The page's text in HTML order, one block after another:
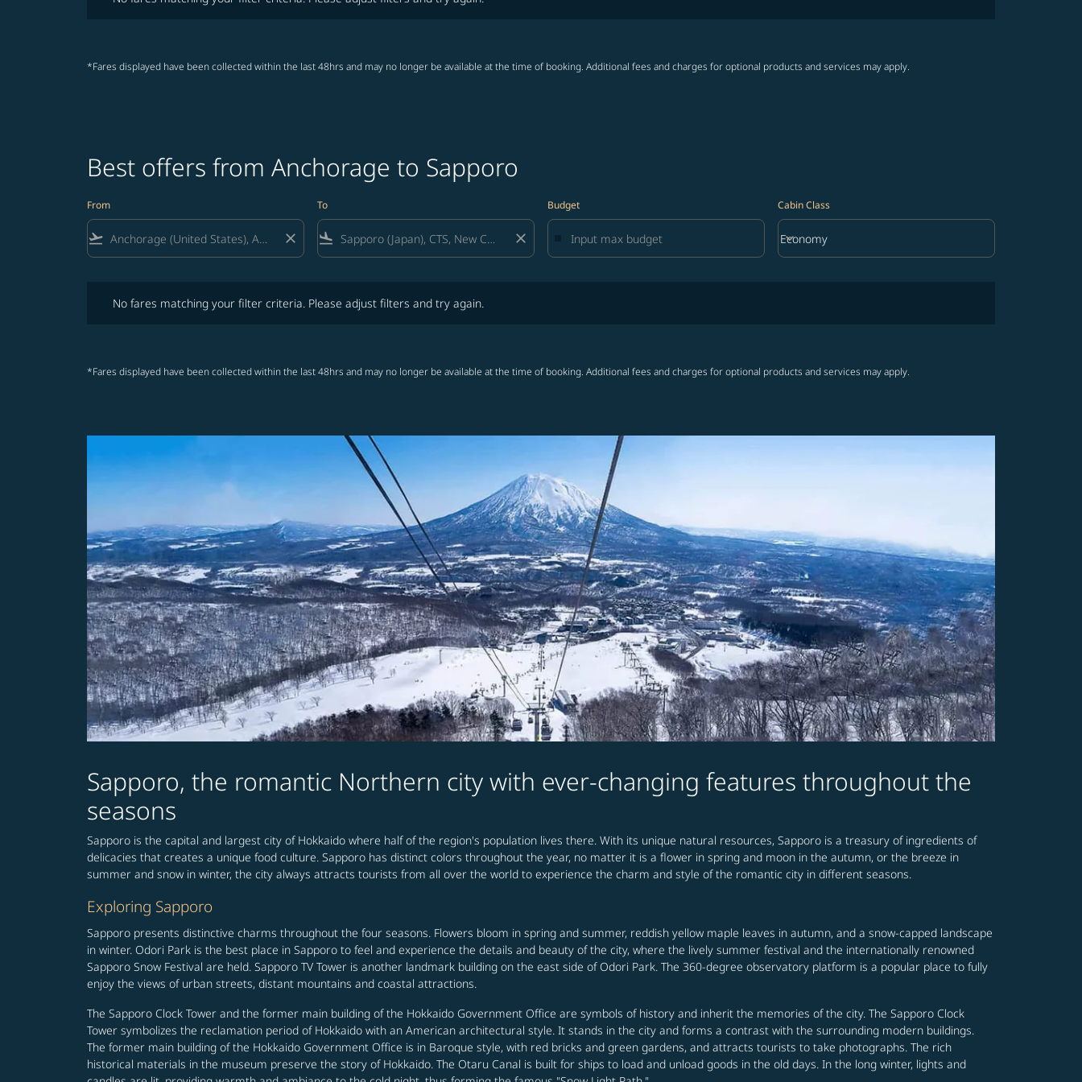
*Fares displayed have been collected within the last 48hrs and may no longer be available at the time of booking. Additional fees and charges for optional products and services may apply.
Best offers from Anchorage to Sapporo
From
flight_takeoff close
To
flight_land close
Budget Cabin Class
Cabin Class option Economy Selected
Economy
keyboard_arrow_down
No fares matching your filter criteria. Please adjust filters and try again.
*Fares displayed have been collected within the last 48hrs and may no longer be available at the time of booking. Additional fees and charges for optional products and services may apply.
Sapporo, the romantic Northern city with ever-changing features throughout the
seasons
Sapporo is the capital and largest city of Hokkaido where half of the region's population lives there. With its unique natural resources, Sapporo is a treasury of ingredients of
delicacies that creates a unique food culture. Sapporo has distinct colors throughout the year, no matter it is a flower in spring and moon in the autumn, or the breeze in
summer and snow in winter, the city always attracts tourists from all over the world to experience the charm and style of the romantic city in different seasons.
Exploring Sapporo
Sapporo presents distinctive charms throughout the four seasons. Flowers bloom in spring and summer, reddish yellow maple leaves in autumn, and a snow-capped landscape
in winter. Odori Park is the best place in Sapporo to feel and experience the details and beauty of the city, where the lively summer festival and the internationally renowned
Sapporo Snow Festival are held. Sapporo TV Tower is another landmark building on the east side of Odori Park. The 360-degree observatory platform is a popular place to fully
enjoy the views of urban streets, distant mountains and coastal attractions.
The Sapporo Clock Tower and the former main building of the Hokkaido Government Office are symbols of history and inherit the memories of the city. The Sapporo Clock
Tower symbolizes the reclamation period of Hokkaido with an American architectural style. It stands in the city and forms a contrast with the surrounding modern buildings.
The former main building of the Hokkaido Government Office is in Baroque style, with red bricks and green gardens, and attracts tourists to take photographs. The rich
historical materials in the museum preserve the story of Hokkaido. The Otaru Canal is built for ships to load and unload goods in the old days. In the long winter, lights and